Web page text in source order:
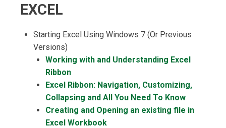
EXCEL
Starting Excel Using Windows 7 (Or Previous
Versions)
Working with and Understanding Excel
Ribbon
Excel Ribbon: Navigation, Customizing,
Collapsing and All You Need To Know
Creating and Opening an existing file in
Excel Workbook